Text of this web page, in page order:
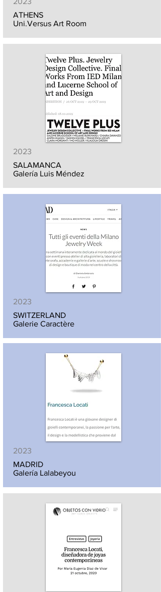
ATHENS
Uni.Versus Art Room
2023
SALAMANCA
Galería Luis Méndez
2023
SWITZERLAND
Galerie Caractère
2023
MADRID
Galería Lalabeyou